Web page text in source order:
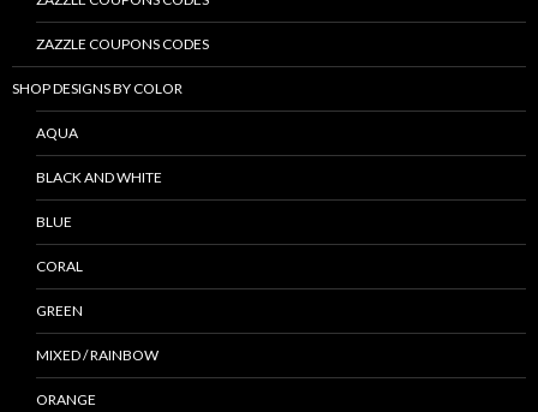
ZAZZLE COUPONS CODES
SHOP DESIGNS BY COLOR
AQUA
BLACK AND WHITE
BLUE
CORAL
GREEN
MIXED / RAINBOW
ORANGE